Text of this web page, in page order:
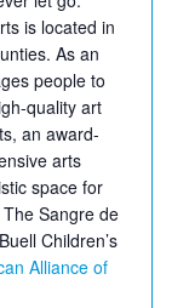
is located in
As an
people to
quality art
an award-
arts
space for
Sangre de
Children’s
Alliance of